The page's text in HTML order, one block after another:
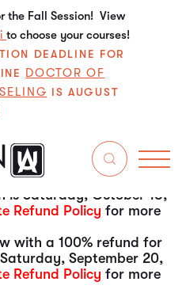
the Fall Session! View
to choose your courses!
DEADLINE FOR
DOCTOR OF
IS AUGUST
with a 100% refund for
Refund Policyfor more
with a prorated refund
is Saturday, October 18,
Refund Policy for more
with a 100% refund for
September 20,
Refund Policy for more